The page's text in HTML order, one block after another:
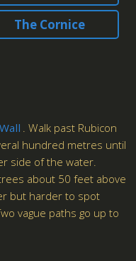
The Cornice
. Walk past Rubicon
hundred metres until
side of the water.
about 50 feet above
but harder to spot
vague paths go up to